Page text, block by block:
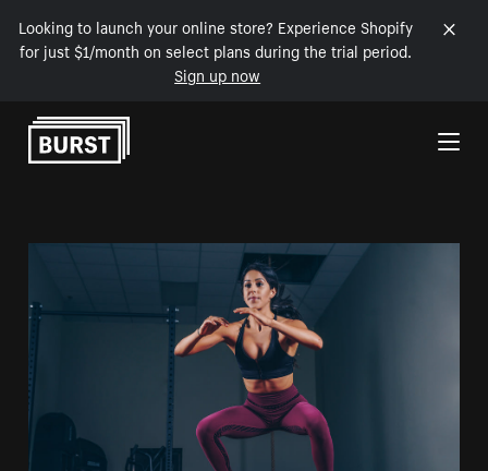
Looking to launch your online store? Experience Shopify
for just $1/month on select plans during the trial period.
Sign up now
Skip to Content